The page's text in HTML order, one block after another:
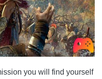
you will find yourself